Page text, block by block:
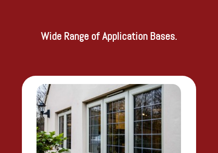
Wide Range of Application Bases.